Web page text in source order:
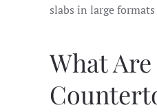
slabs in large
What